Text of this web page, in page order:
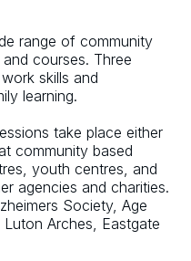
range of community
courses. Three
skills and
learning.
take place either
community based
youth centres, and
agencies and charities.
Society, Age
Arches, Eastgate